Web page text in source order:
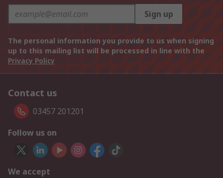
Sign up
The personal information you provide to us when signing
up to this mailing list will be processed in line with the
Privacy Policy
Contact us
03457 201201
Follow us on
We accept